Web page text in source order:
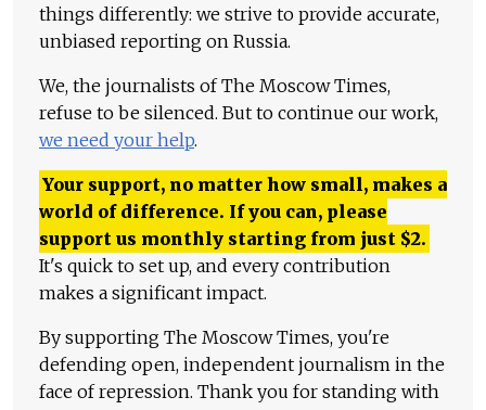
things differently: we strive to provide accurate,
unbiased reporting on Russia.
We, the journalists of The Moscow Times,
refuse to be silenced. But to continue our work,
we need your help.
Your support, no matter how small, makes a
world of difference. If you can, please
support us monthly starting from just $2.
It's quick to set up, and every contribution
makes a significant impact.
By supporting The Moscow Times, you're
defending open, independent journalism in the
face of repression. Thank you for standing with